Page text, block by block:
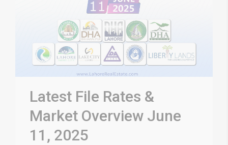
Latest File Rates &
Market Overview June
11, 2025